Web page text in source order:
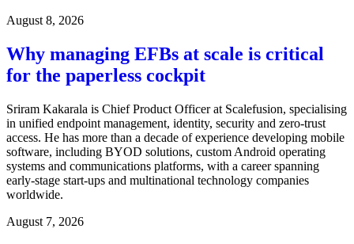
August 8, 2026
Why managing EFBs at scale is critical
for the paperless cockpit
Sriram Kakarala is Chief Product Officer at Scalefusion, specialising
in unified endpoint management, identity, security and zero-trust
access. He has more than a decade of experience developing mobile
software, including BYOD solutions, custom Android operating
systems and communications platforms, with a career spanning
early-stage start-ups and multinational technology companies
worldwide.
August 7, 2026